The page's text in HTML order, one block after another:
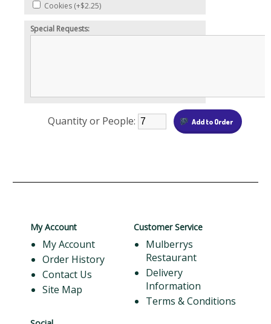
Cookies (+$2.25)
Special Requests:
Quantity or People:
My Account
My Account
Order History
Contact Us
Site Map
Customer Service
Mulberrys
Restaurant
Delivery
Information
Terms & Conditions